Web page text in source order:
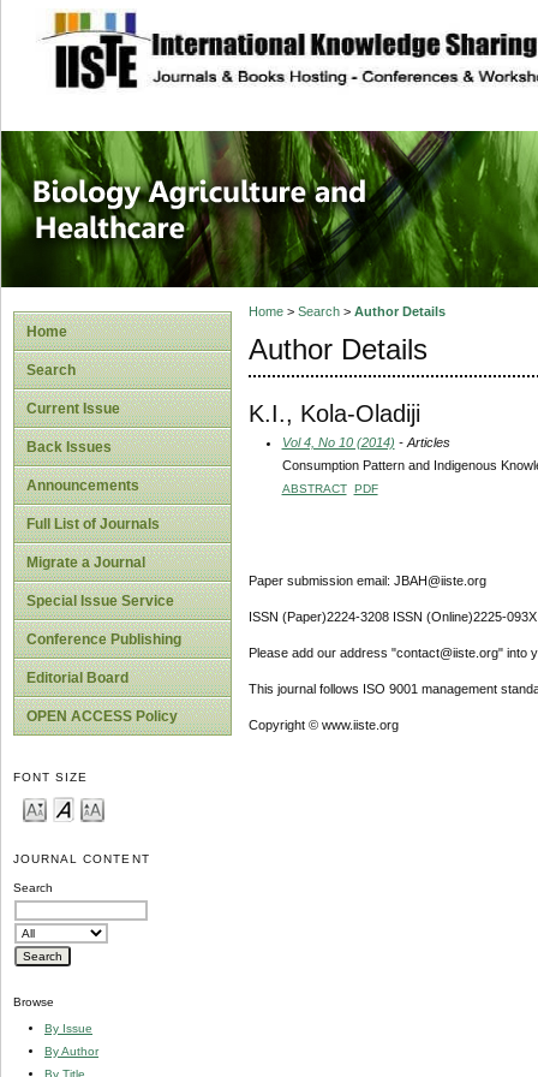
site description
Journal of
Healthcare
Home
Search
Current Issue
Back Issues
Announcements
Full List of Journals
Migrate a Journal
Special Issue Service
Conference Publishing
Editorial Board
OPEN ACCESS Policy
FONT SIZE
JOURNAL CONTENT
Search
Browse
By Issue
By Author
By Title
Home> Search> Author Details
Author Details
K.I., Kola-Oladiji
Vol 4, No 10 (2014) - Articles
Consumption Pattern and Indigenous
ABSTRACT PDF
Paper submission email: JBAH@iiste.org
ISSN (Paper)2224-3208 ISSN (Online)2225-093X
Please add our address "contact@iiste.org" into
This journal follows ISO 9001 management
Copyright © www.iiste.org